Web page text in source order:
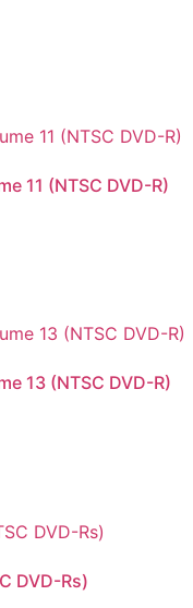
11 (NTSC DVD-R)
13 (NTSC DVD-R)
DVD-Rs)